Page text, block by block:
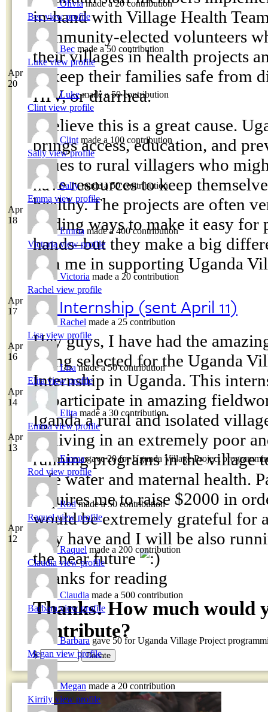
Oliviamade a 20 contribution
Becview profile
Bec made a 50 contribution
Apr
20
Lukeview profile
Lukemade a 50 contribution
Clint view profile
Clint made a 100 contribution
Sallyview profile
Sallymade a 50 contribution
Apr
18
Emma view profile
Emma made a 400 contribution
Victoriaview profile
Victoria made a 20 contribution
Apr
17
Rachel view profile
Rachel made a 25 contribution
Apr
16
Lisaview profile
Lisamade a 50 contribution
Apr
14
Elitaview profile
Elita made a 30 contribution
Apr
13
Emmaview profile
Emmagave 20 for Uganda Village Project
Rod view profile
Rodmade a 50 contribution
Apr
12
Raquelview profile
Raquel made a 200 contribution
Claudiaview profile
Claudia made a 500 contribution
Barbaraview profile
Barbaragave 50 for Uganda Village Project
Megan view profile
Meganmade a 20 contribution
Kirrily view profile
in-hand with Village Health
community-elected volunteers
their villages in health projects
to keep their families safe from
HIV, or diarrhea.
I believe this is a great cause.
brings access, education, and
issues to rural villagers who
have resources to keep
healthy. The projects are often
finding ways to make it easy for
hands–but they make a big
join me in supporting Uganda
My Internship (sent April 11)
Hey guys, I have had the
being selected for the Uganda
Internship in Uganda. This
to participate in amazing
Iganda a rural and isolated
be living in an extremely poor
running programs in the village
safe water and maternal health.
requires me to raise $2000 in
would be extremely grateful for
may have and I will be also
the near future
Thanks for reading
Thanks! How much would
contribute?
$